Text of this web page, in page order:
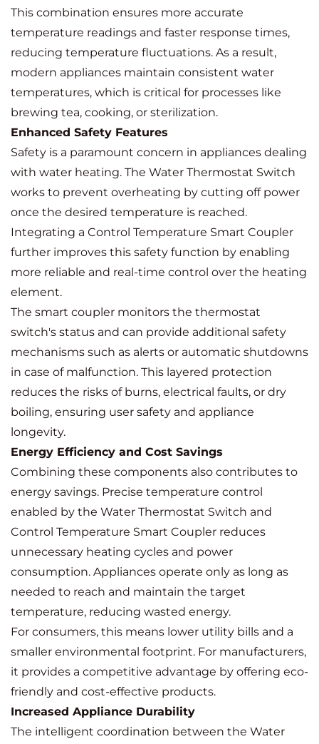
This combination ensures more accurate
temperature readings and faster response times,
reducing temperature fluctuations. As a result,
modern appliances maintain consistent water
temperatures, which is critical for processes like
brewing tea, cooking, or sterilization.
Enhanced Safety Features
Safety is a paramount concern in appliances dealing
with water heating. The Water Thermostat Switch
works to prevent overheating by cutting off power
once the desired temperature is reached.
Integrating a Control Temperature Smart Coupler
further improves this safety function by enabling
more reliable and real-time control over the heating
element.
The smart coupler monitors the thermostat
switch's status and can provide additional safety
mechanisms such as alerts or automatic shutdowns
in case of malfunction. This layered protection
reduces the risks of burns, electrical faults, or dry
boiling, ensuring user safety and appliance
longevity.
Energy Efficiency and Cost Savings
Combining these components also contributes to
energy savings. Precise temperature control
enabled by the Water Thermostat Switch and
Control Temperature Smart Coupler reduces
unnecessary heating cycles and power
consumption. Appliances operate only as long as
needed to reach and maintain the target
temperature, reducing wasted energy.
For consumers, this means lower utility bills and a
smaller environmental footprint. For manufacturers,
it provides a competitive advantage by offering eco-
friendly and cost-effective products.
Increased Appliance Durability
The intelligent coordination between the Water